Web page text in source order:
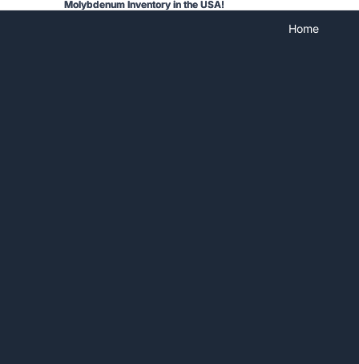
Molybdenum Inventory in the USA!
Molybdenum Inventory in the USA!
Home